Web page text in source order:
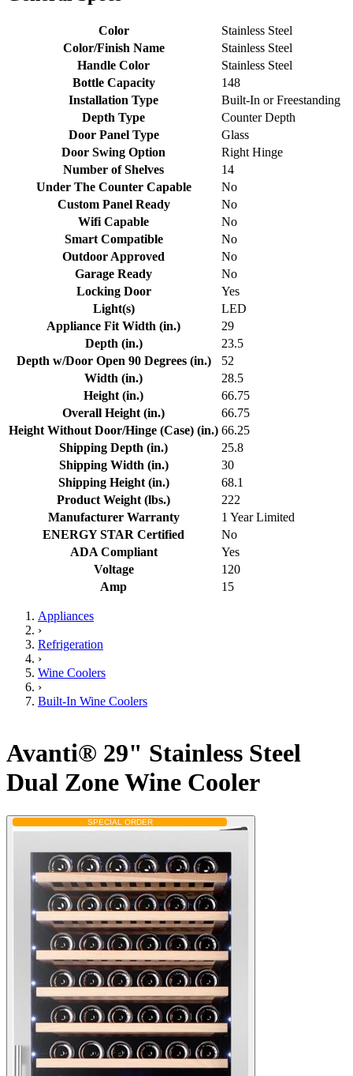
Color
Stainless Steel
Color/Finish Name
Stainless Steel
Handle Color
Stainless Steel
Bottle Capacity
148
Installation Type
Built-In or Freestanding
Depth Type
Counter Depth
Door Panel Type
Glass
Door Swing Option
Right Hinge
Number of Shelves
14
Under The Counter Capable
No
Custom Panel Ready
No
Wifi Capable
No
Smart Compatible
No
Outdoor Approved
No
Garage Ready
No
Locking Door
Yes
Light(s)
LED
Appliance Fit Width (in.)
29
Depth (in.)
23.5
Depth w/Door Open 90 Degrees (in.)
52
Width (in.)
28.5
Height (in.)
66.75
Overall Height (in.)
66.75
Height Without Door/Hinge (Case) (in.) 66.25
Shipping Depth (in.)
25.8
Shipping Width (in.)
30
Shipping Height (in.)
68.1
Product Weight (lbs.)
222
Manufacturer Warranty
1 Year Limited
ENERGY STAR Certified
No
ADA Compliant
Yes
Voltage
120
Amp
15
Appliances
›
Refrigeration
›
Wine Coolers
›
Built-In Wine Coolers
Avanti® 29" Stainless Steel
Dual Zone Wine Cooler
SPECIAL ORDER